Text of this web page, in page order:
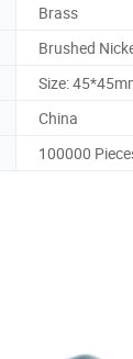
Brass
Brushed
Size:
China
100000